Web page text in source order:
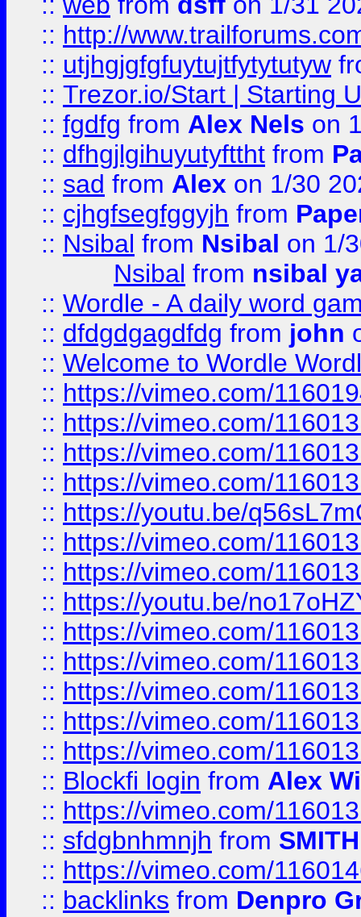
:: http://
:: utjhgjgfgfuytujtfytytutyw
:: Trezor.io/Start | Starting
:: fgdfg from Alex Nels on
:: dfhgjlgihuyutyfttht from
:: sad from Alex on 1/30
:: cjhgfsegfggyjh from
:: Nsibal from Nsibal on 1/
Nsibal from nsibal
:: Wordle - A daily word
:: dfdgdgagdfdg from john
:: Welcome to Wordle
:: https://vimeo.com/
:: https://vimeo.com/
:: https://vimeo.com/
:: https://vimeo.com/
:: https://youtu.be/
:: https://vimeo.com/
:: https://vimeo.com/
:: https://youtu.be/
:: https://vimeo.com/
:: https://vimeo.com/
:: https://vimeo.com/
:: https://vimeo.com/
:: https://vimeo.com/
:: Blockfi login from Alex
:: https://vimeo.com/
:: sfdgbnhmnjh from SMITH
:: https://vimeo.com/
:: backlinks from Denpro